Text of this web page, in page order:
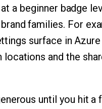
a beginner badge
families. For
surface in
locations and the
until you hit a